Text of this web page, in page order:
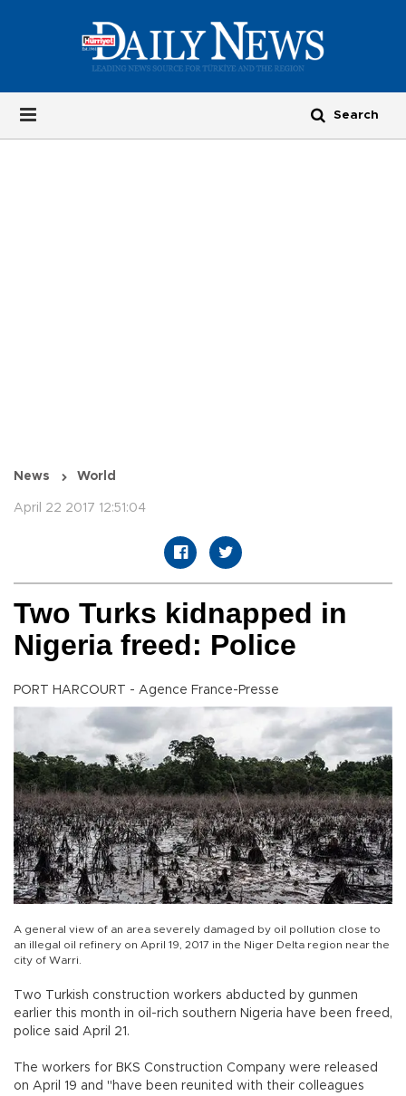
News World
April 22 2017 12:51:04
Two Turks kidnapped in
Nigeria freed: Police
PORT HARCOURT - Agence France-Presse
A general view of an area severely damaged by oil pollution close to
an illegal oil refinery on April 19, 2017 in the Niger Delta region near the
city of Warri.
Two Turkish construction workers abducted by gunmen
earlier this month in oil-rich southern Nigeria have been freed,
police said April 21.
The workers for BKS Construction Company were released
on April 19 and "have been reunited with their colleagues